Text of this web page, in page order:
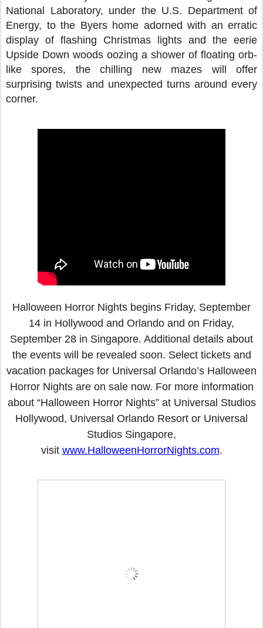
National Laboratory, under the U.S. Department of
Energy, to the Byers home adorned with an erratic
display of flashing Christmas lights and the eerie
Upside Down woods oozing a shower of floating orb-
like spores, the chilling new mazes will offer
surprising twists and unexpected turns around every
corner.
Halloween Horror Nights begins Friday, September
14 in Hollywood and Orlando and on Friday,
September 28 in Singapore. Additional details about
the events will be revealed soon. Select tickets and
vacation packages for Universal Orlando’s Halloween
Horror Nights are on sale now. For more information
about “Halloween Horror Nights” at Universal Studios
Hollywood, Universal Orlando Resort or Universal
Studios Singapore,
visit www.HalloweenHorrorNights.com.